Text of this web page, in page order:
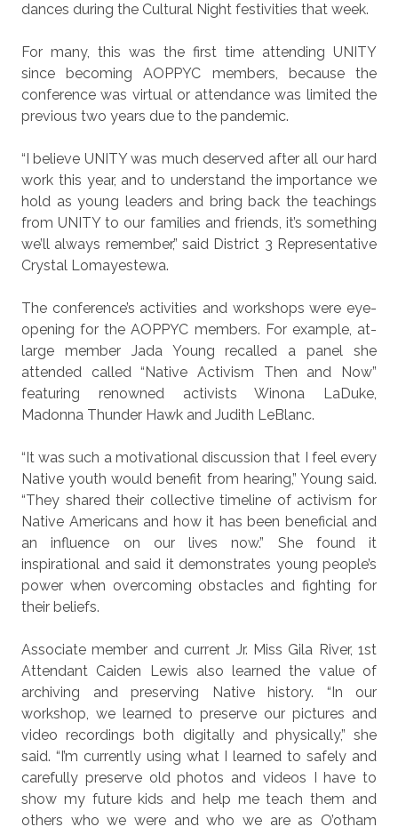
dances during the Cultural Night festivities that week.
For many, this was the first time attending UNITY
since becoming AOPPYC members, because the
conference was virtual or attendance was limited the
previous two years due to the pandemic.
“I believe UNITY was much deserved after all our hard
work this year, and to understand the importance we
hold as young leaders and bring back the teachings
from UNITY to our families and friends, it’s something
we’ll always remember,” said District 3 Representative
Crystal Lomayestewa.
The conference’s activities and workshops were eye-
opening for the AOPPYC members. For example, at-
large member Jada Young recalled a panel she
attended called “Native Activism Then and Now”
featuring renowned activists Winona LaDuke,
Madonna Thunder Hawk and Judith LeBlanc.
“It was such a motivational discussion that I feel every
Native youth would benefit from hearing,” Young said.
“They shared their collective timeline of activism for
Native Americans and how it has been beneficial and
an influence on our lives now.” She found it
inspirational and said it demonstrates young people’s
power when overcoming obstacles and fighting for
their beliefs.
Associate member and current Jr. Miss Gila River, 1st
Attendant Caiden Lewis also learned the value of
archiving and preserving Native history. “In our
workshop, we learned to preserve our pictures and
video recordings both digitally and physically,” she
said. “I’m currently using what I learned to safely and
carefully preserve old photos and videos I have to
show my future kids and help me teach them and
others who we were and who we are as O’otham